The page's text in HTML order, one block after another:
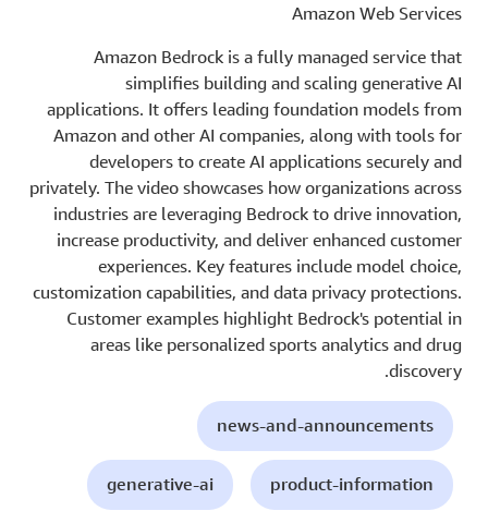
Amazon Web Services
Amazon Bedrock is a fully managed service that
simplifies building and scaling generative AI
applications. It offers leading foundation models from
Amazon and other AI companies, along with tools for
developers to create AI applications securely and
privately. The video showcases how organizations across
industries are leveraging Bedrock to drive innovation,
increase productivity, and deliver enhanced customer
experiences. Key features include model choice,
customization capabilities, and data privacy protections.
Customer examples highlight Bedrock's potential in
areas like personalized sports analytics and drug
discovery.
news-and-announcements
product-information
generative-ai